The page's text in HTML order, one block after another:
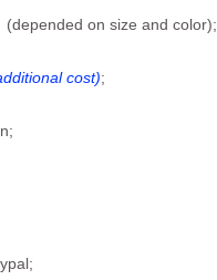
on size and color);
cost);